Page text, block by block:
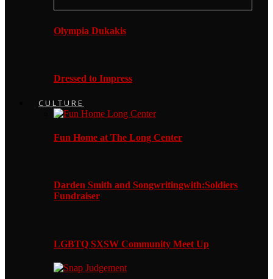
Olympia Dukakis
Dressed to Impress
CULTURE
Fun Home at The Long Center
Darden Smith and Songwritingwith:Soldiers
Fundraiser
LGBTQ SXSW Community Meet Up